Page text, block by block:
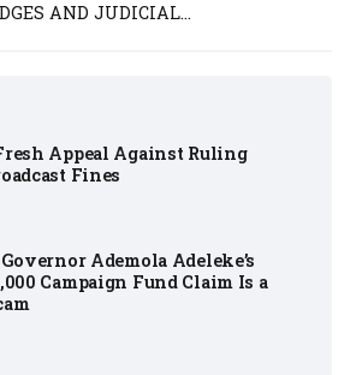
Appeal Against Ruling
Fines
Ademola Adeleke’s
Campaign Fund Claim Is a
AND JUDICIAL...